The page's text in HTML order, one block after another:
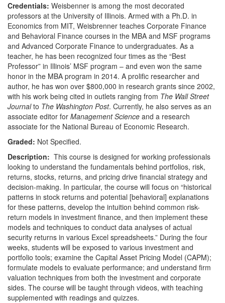
Credentials: Weisbenner is among the most decorated
professors at the University of Illinois. Armed with a Ph.D. in
Economics from MIT, Weisbrenner teaches Corporate Finance
and Behavioral Finance courses in the MBA and MSF programs
and Advanced Corporate Finance to undergraduates. As a
teacher, he has been recognized four times as the “Best
Professor” in Illinois’ MSF program – and even won the same
honor in the MBA program in 2014. A prolific researcher and
author, he has won over $800,000 in research grants since 2002,
with his work being cited in outlets ranging from The Wall Street
Journalto The Washington Post. Currently, he also serves as an
associate editor for Management Science and a research
associate for the National Bureau of Economic Research.
Graded: Not Specified.
Description: This course is designed for working professionals
looking to understand the fundamentals behind portfolios, risk,
returns, stocks, returns, and pricing drive financial strategy and
decision-making. In particular, the course will focus on “historical
patterns in stock returns and potential [behavioral] explanations
for these patterns, develop the intuition behind common risk-
return models in investment finance, and then implement these
models and techniques to conduct data analyses of actual
security returns in various Excel spreadsheets.” During the four
weeks, students will be exposed to various investment and
portfolio tools; examine the Capital Asset Pricing Model (CAPM);
formulate models to evaluate performance; and understand firm
valuation techniques from both the investment and corporate
sides. The course will be taught through videos, with teaching
supplemented with readings and quizzes.